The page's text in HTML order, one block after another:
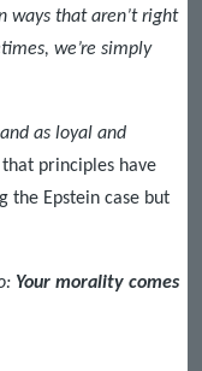
ways that aren’t right
we’re simply
as loyal and
principles have
the Epstein case but
Your morality comes